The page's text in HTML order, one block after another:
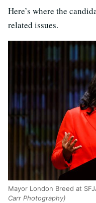
Here’s where the
related issues.
Mayor London Breed at
Carr Photography)